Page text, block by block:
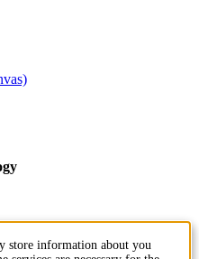
store information about you